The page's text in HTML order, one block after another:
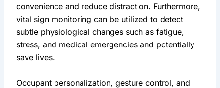
convenience and reduce distraction. Furthermore,
vital sign monitoring can be utilized to detect
subtle physiological changes such as fatigue,
stress, and medical emergencies and potentially
save lives.
Occupant personalization, gesture control, and